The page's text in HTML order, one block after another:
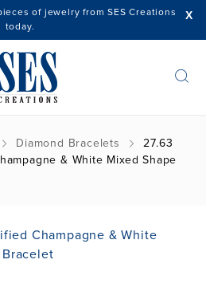
X
of jewelry from SES Creations
today.
Diamond Bracelets
27.63
& White Mixed Shape